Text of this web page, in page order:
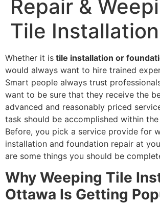
Repair &
Tile Installation
Whether it is tile installation or
would always want to hire trained
Smart people always trust
want to be sure that they receive the
advanced and reasonably priced
task should be accomplished within
Before, you pick a service provide for
installation and foundation repair at
are some things you should be
Why Weeping Tile
Ottawa Is Getting